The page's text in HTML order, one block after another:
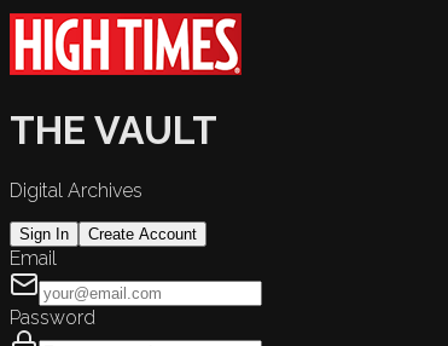
THE VAULT
Digital Archives
Sign In Create Account
Email
Password